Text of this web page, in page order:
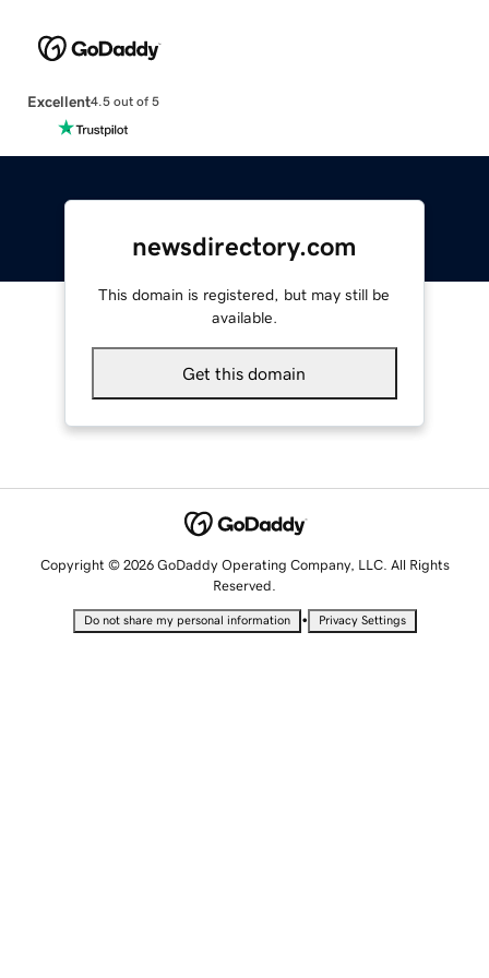
Excellent4.5 out of 5
newsdirectory.com
This domain is registered, but may still be
available.
Get this domain
Copyright © 2026 GoDaddy Operating Company, LLC. All Rights
Reserved.
Do not share my personal information • Privacy Settings